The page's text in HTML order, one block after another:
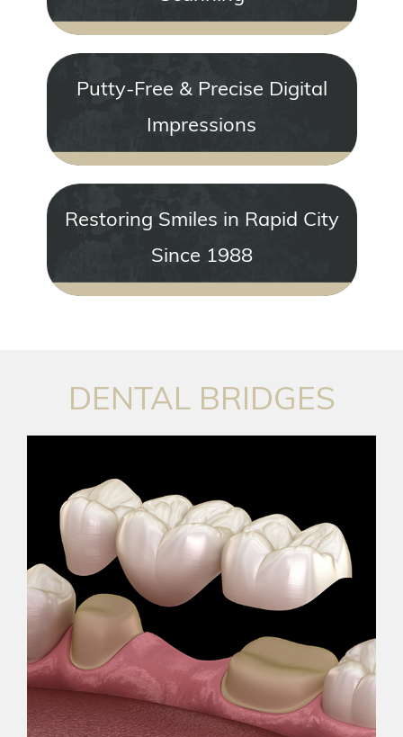
Putty-Free & Precise Digital
Impressions
Restoring Smiles in Rapid City
Since 1988
DENTAL BRIDGES